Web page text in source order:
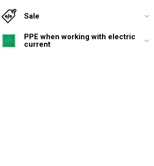
Sale
PPE when working with electric
current